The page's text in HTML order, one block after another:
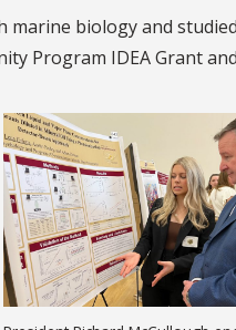
marine biology and
Program IDEA Grant